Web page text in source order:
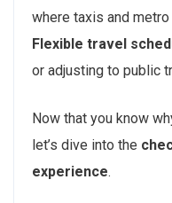
where taxis and metro
Flexible travel
or adjusting to public
Now that you know
let’s dive into the
experience.